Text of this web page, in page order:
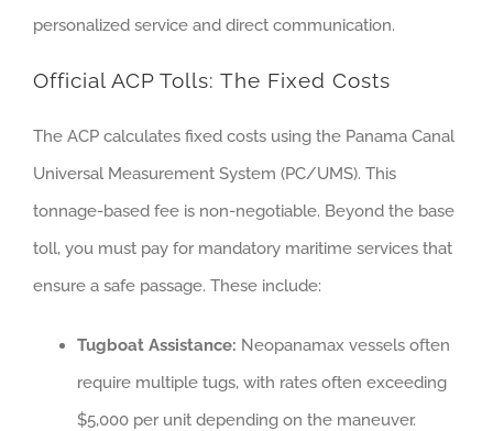
personalized service and direct communication.
Official ACP Tolls: The Fixed Costs
The ACP calculates fixed costs using the Panama Canal
Universal Measurement System (PC/UMS). This
tonnage-based fee is non-negotiable. Beyond the base
toll, you must pay for mandatory maritime services that
ensure a safe passage. These include:
Tugboat Assistance: Neopanamax vessels often
require multiple tugs, with rates often exceeding
$5,000 per unit depending on the maneuver.